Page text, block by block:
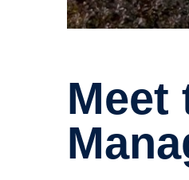
Meet the boss: Get to know Scania UK’s